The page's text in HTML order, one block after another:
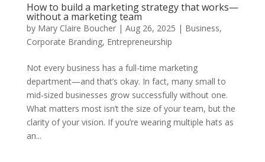
How to build a marketing strategy that works—
without a marketing team
by Mary Claire Boucher| Aug 26, 2025 | Business,
Corporate Branding, Entrepreneurship
Not every business has a full-time marketing
department—and that’s okay. In fact, many small to
mid-sized businesses grow successfully without one.
What matters most isn’t the size of your team, but the
clarity of your vision. If you’re wearing multiple hats as
an...